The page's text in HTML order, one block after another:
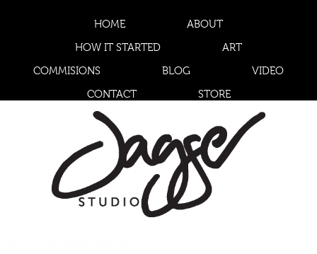
HOME
ABOUT
HOW IT STARTED
ART
COMMISIONS
BLOG
VIDEO
CONTACT
STORE